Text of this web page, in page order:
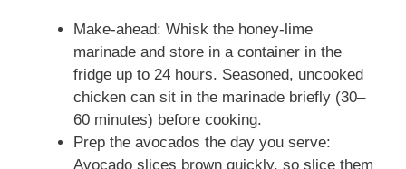
Make-ahead: Whisk the honey‑lime
marinade and store in a container in the
fridge up to 24 hours. Seasoned, uncooked
chicken can sit in the marinade briefly (30–
60 minutes) before cooking.
Prep the avocados the day you serve:
Avocado slices brown quickly, so slice them